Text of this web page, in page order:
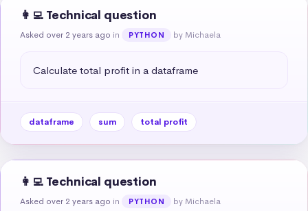
👩‍💻 Technical question
Asked over 2 years ago in PYTHON by Michaela
Calculate total profit in a dataframe
dataframe sum total profit
👩‍💻 Technical question
Asked over 2 years ago in PYTHON by Michaela